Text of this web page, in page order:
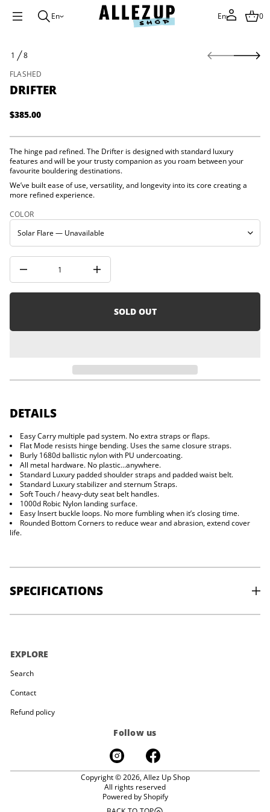
En En 0
k
p
p
o
u
c
i
n
f
o
m
o
n
1 O
F
8
FLASHED
DRIFTER
Regular
price
$385.00
The hinge pad refined. The Drifter is designed with standard luxury
features and will be your trusty companion as you roam between your
favourite bouldering destinations.
We’ve built ease of use, versatility, and longevity into its core creating a
more refined experience.
COLOR
e
c
r
e
a
s
q
u
a
n
t
f
o
D
r
i
t
e
I
n
c
a
n
t
r
D
r
i
f
t
r
SOLD OUT
DETAILS
Easy Carry multiple pad system. No extra straps or flaps.
Flat Mode resists hinge bending. Uses the same closure straps.
Burly 1680d ballistic nylon with PU undercoating.
All metal hardware. No plastic…anywhere.
Standard Luxury padded shoulder straps and padded waist belt.
Standard Luxury stabilizer and sternum Straps.
Soft Touch / heavy-duty seat belt handles.
1000d Robic Nylon landing surface.
Easy Insert buckle loops. No more fumbling when it’s closing time.
Rounded Bottom Corners to reduce wear and abrasion, extend cover
life.
SPECIFICATIONS
EXPLORE
Search
Contact
Refund policy
Follow us
Copyright © 2026,Allez Up Shop
All rights reserved
Powered by Shopify